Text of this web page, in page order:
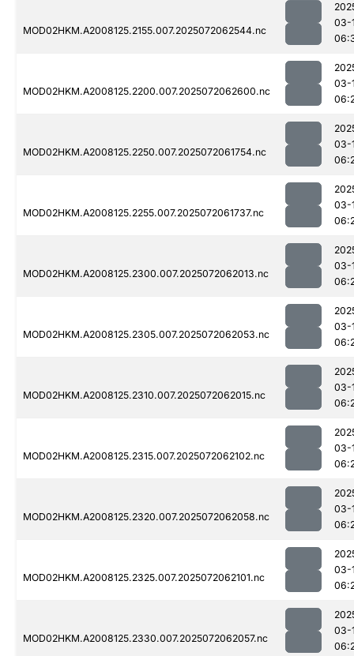
MOD02HKM.A2008125.2155.007.2025072062544.nc
03-
MOD02HKM.A2008125.2200.007.2025072062600.nc
03-
MOD02HKM.A2008125.2250.007.2025072061754.nc
03-
MOD02HKM.A2008125.2255.007.2025072061737.nc
03-
MOD02HKM.A2008125.2300.007.2025072062013.nc
03-
MOD02HKM.A2008125.2305.007.2025072062053.nc
03-
MOD02HKM.A2008125.2310.007.2025072062015.nc
03-
MOD02HKM.A2008125.2315.007.2025072062102.nc
03-
MOD02HKM.A2008125.2320.007.2025072062058.nc
03-
MOD02HKM.A2008125.2325.007.2025072062101.nc
03-
MOD02HKM.A2008125.2330.007.2025072062057.nc
03-